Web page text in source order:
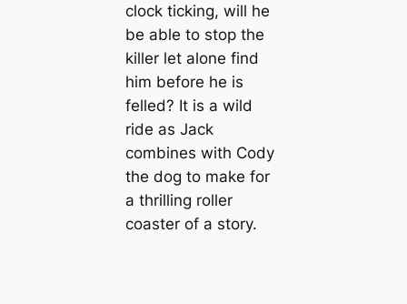
clock ticking, will he
be able to stop the
killer let alone find
him before he is
felled? It is a wild
ride as Jack
combines with Cody
the dog to make for
a thrilling roller
coaster of a story.